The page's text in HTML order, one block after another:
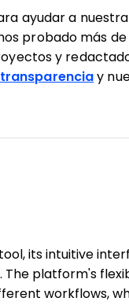
ayudar a
probado más
y
y
its intuitive
platform's
workflows,